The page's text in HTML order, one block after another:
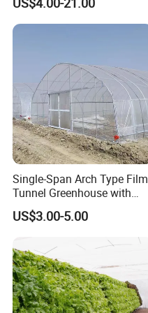
Exhibition
Vegetable Tomato
Single-Span Arch Type Film
Tunnel Greenhouse with
Agriculture Hydroponic for
Rose/Tulip/Tomato/Flower
US$3.00-5.00